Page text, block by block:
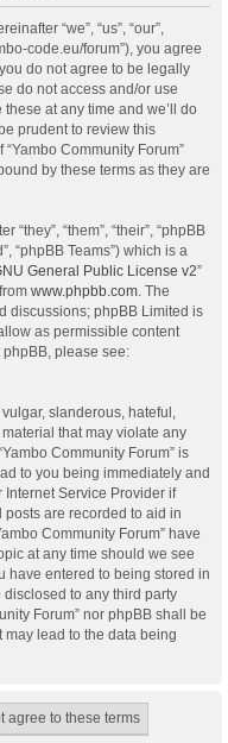
“we”, “us”, “our”,
code.eu/forum”), you agree
do not agree to be legally
do not access and/or use
at any time and we’ll do
prudent to review this
Community Forum”
by these terms as they are
“them”, “their”, “phpBB
“phpBB Teams”) which is a
General Public License v2”
www.phpbb.com . The
discussions; phpBB Limited is
as permissible content
please see:
slanderous, hateful,
that may violate any
Community Forum” is
to you being immediately and
Service Provider if
are recorded to aid in
Community Forum” have
at any time should we see
have entered to being stored in
to any third party
Forum” nor phpBB shall be
lead to the data being